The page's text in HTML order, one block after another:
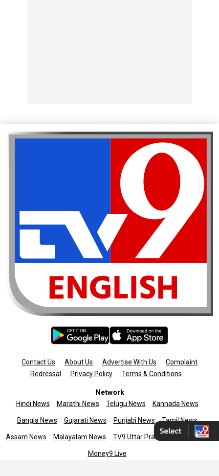
Contact Us About Us Advertise With Us
Complaint
Redressal
Privacy Policy Terms & Conditions
Network
Hindi News Marathi News Telugu News Kannada News
Bangla News Gujarati News Punjabi News Tamil News
Assam News Malayalam News TV9 Uttar Pradesh News9live
Money9 Live